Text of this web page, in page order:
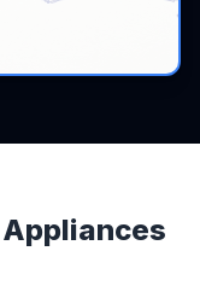
Appliances